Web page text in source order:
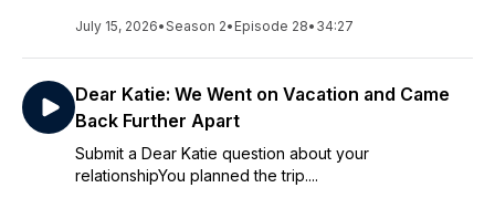
July 15, 2026•Season 2• Episode 28• 34:27
Dear Katie: We Went on Vacation and Came
Back Further Apart
Submit a Dear Katie question about your
relationshipYou planned the trip....